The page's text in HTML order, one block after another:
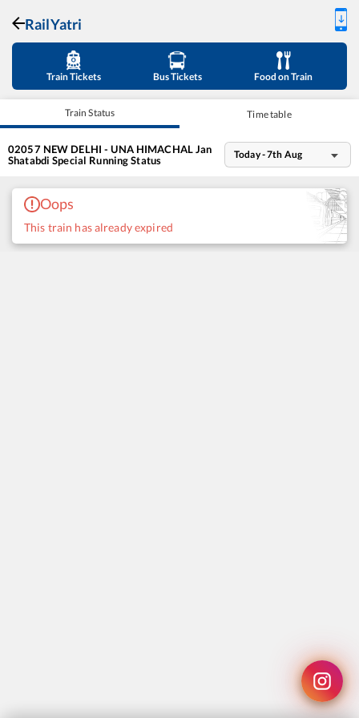
RailYatri
Train Tickets Bus Tickets Food on Train
Train Status Time table
02057 NEW DELHI - UNA HIMACHAL Jan
Shatabdi Special Running Status Today - 7th Aug
Oops
This train has already expired